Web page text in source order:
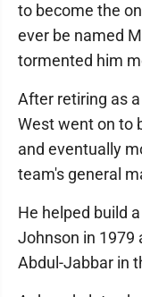
to become the
ever be named
tormented him
After retiring as
West went on to
and eventually
team's general
He helped build
Johnson in 1979
Abdul-Jabbar in